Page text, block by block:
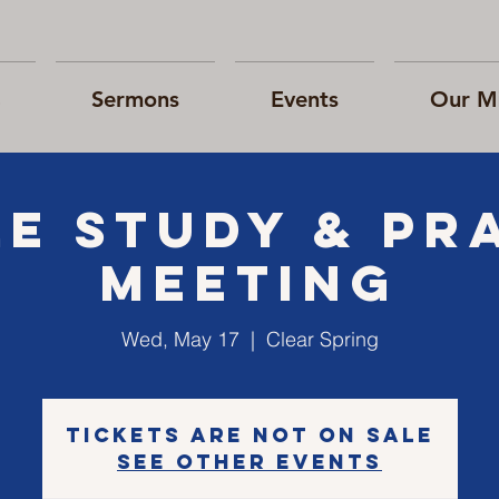
Sermons Events Our
Study &
Meeting
Wed, May 17
  |
Clear Spring
Tickets are not on sale
See other events